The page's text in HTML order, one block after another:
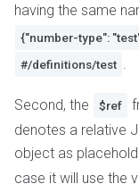
having the same
{"number-type":
#/definitions/test .
Second, the $ref
denotes a relative
object as
case it will use the